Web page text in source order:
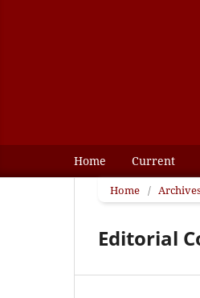
Home Current
Home /
Editorial